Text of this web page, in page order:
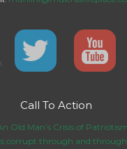
Call To Action
Old Man’s Crisis of
corrupt through and